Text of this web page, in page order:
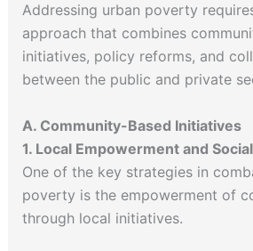
Addressing urban poverty
approach that combines
initiatives, policy reforms, and
between the public and private
A. Community-Based Initiatives
1. Local Empowerment and
One of the key strategies in
poverty is the empowerment of
through local initiatives.